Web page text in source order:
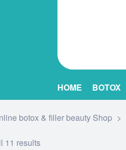
HOME BOTOX
botox & filler beauty Shop >
11 results